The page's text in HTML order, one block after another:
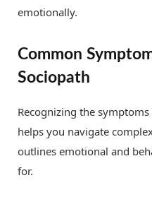
emotionally.
Common
Sociopath
Recognizing the
helps you navigate
outlines emotional and
for.